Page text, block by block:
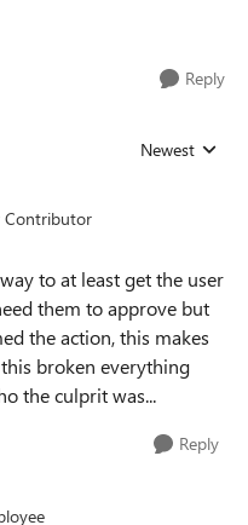
Reply
Replies sorted
Newest
Contributor
to at least get the user
them to approve but
the action, this makes
broken everything
the culprit was...
Reply